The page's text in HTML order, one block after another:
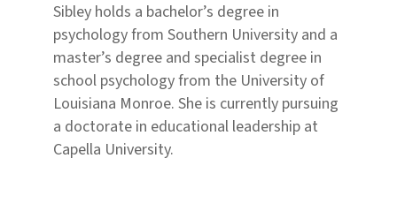
Sibley holds a bachelor’s degree in
psychology from Southern University and a
master’s degree and specialist degree in
school psychology from the University of
Louisiana Monroe. She is currently pursuing
a doctorate in educational leadership at
Capella University.